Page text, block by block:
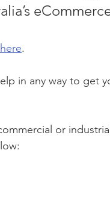
here.
in any way to get
or